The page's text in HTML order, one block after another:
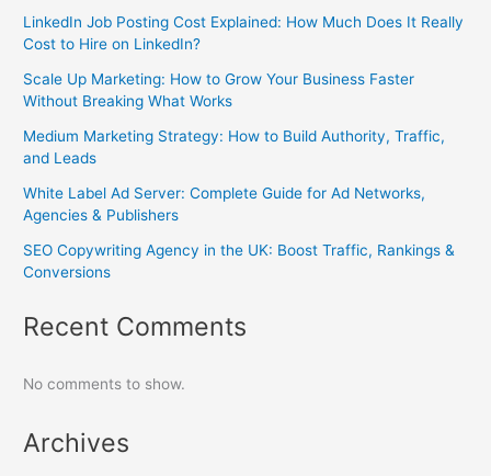
LinkedIn Job Posting Cost Explained: How Much Does It Really
Cost to Hire on LinkedIn?
Scale Up Marketing: How to Grow Your Business Faster
Without Breaking What Works
Medium Marketing Strategy: How to Build Authority, Traffic,
and Leads
White Label Ad Server: Complete Guide for Ad Networks,
Agencies & Publishers
SEO Copywriting Agency in the UK: Boost Traffic, Rankings &
Conversions
Recent Comments
No comments to show.
Archives